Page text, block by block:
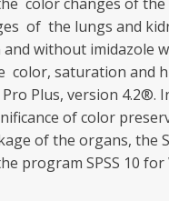
color changes of the
of the lungs and
without imidazole
saturation and
Plus, version 4.2®.
of color
of the organs, the
program SPSS 10 for